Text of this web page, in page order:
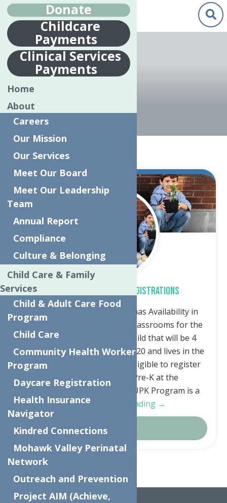
UPK
Home UPK
9
2019
Free Universal Pre-K Registrations
The Neighborhood Center has Availability in
Universal Pre-Kindergarten classrooms for the
Fall. Any family that has a child that will be 4
years old by December 1st, 2020 and lives in the
Utica City School District, is eligible to register
for the free Universal Pre-K at the
Neighborhood Center. The UPK Program is a
FREE…Continue Reading →
Details
Home UPK
Donate
Childcare
Payments
Clinical Services
Payments
Home
About
Careers
Our Mission
Our Services
Meet Our Board
Meet Our Leadership
Team
Annual Report
Compliance
Culture & Belonging
Child Care & Family
Services
Child & Adult Care Food
Program
Child Care
Community Health Worker
Program
Daycare Registration
Health Insurance
Navigator
Kindred Connections
Mohawk Valley Perinatal
Network
Outreach and Prevention
Project AIM (Achieve,